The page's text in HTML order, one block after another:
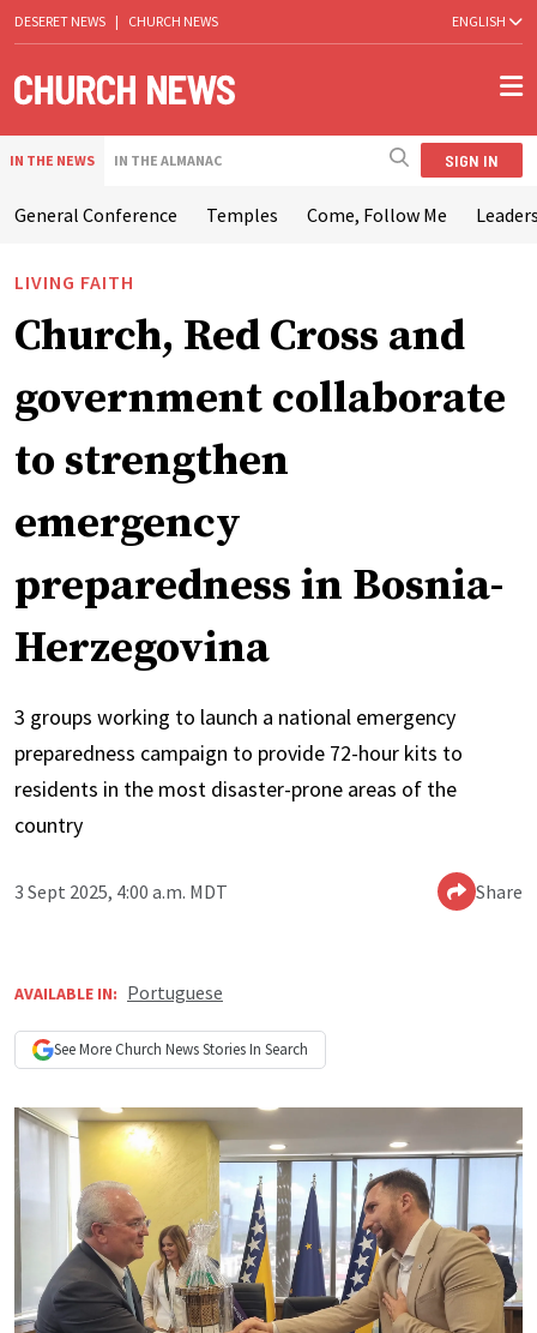
DESERET NEWS | CHURCH NEWS ENGLISH
IN THE NEWS IN THE ALMANAC SIGN IN
General Conference Temples Come, Follow Me
LIVING FAITH
Church, Red Cross and
government collaborate
to strengthen
emergency
preparedness in Bosnia-
Herzegovina
3 groups working to launch a national emergency
preparedness campaign to provide 72-hour kits to
residents in the most disaster-prone areas of the
country
3 Sept 2025, 4:00 a.m. MDT Share
AVAILABLE IN: Portuguese
See More Church NewsStories In Search